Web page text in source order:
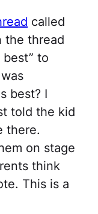
called
the thread
to
best? I
told the kid
there.
on stage
think
This is a